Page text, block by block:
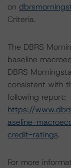
on
Criteria.
The DBRS
baseline
DBRS
consistent with
following report:
https://
aseline-
credit-ratings.
For more